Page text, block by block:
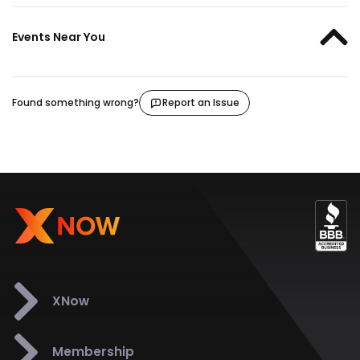
Events Near You
Found something wrong? Report an Issue
XNow
Membership